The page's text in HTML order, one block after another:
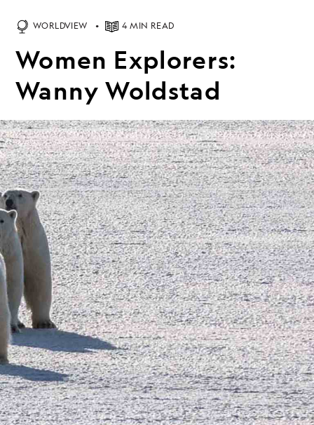
WORLDVIEW 4 MIN READ
Women Explorers:
Wanny Woldstad